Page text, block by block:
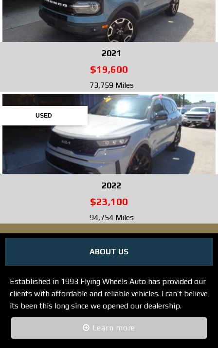
2021
$19,600
73,759 Miles
USED
2022
$23,100
94,754 Miles
ABOUT US
Established in 1993 Flying Wheels Auto has provided our
clients with affordable and reliable vehicles. I can’t believe
its been this long since we opened our dealership.
Learn more